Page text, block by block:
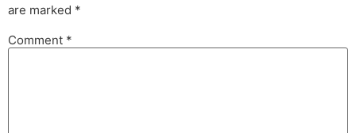
are marked *
Comment *